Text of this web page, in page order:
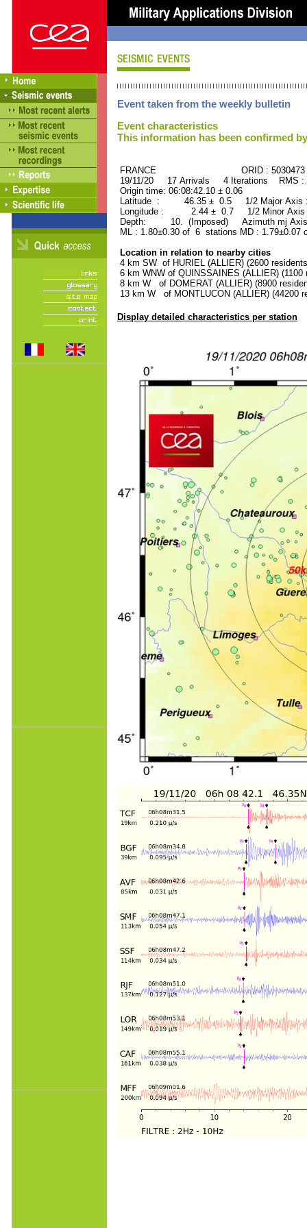
Event taken from the weekly bulletin
Event characteristics
This information has been confirmed
FRANCE ORID : 5030473
19/11/20 17 Arrivals 4 Iterations RMS :
Origin time: 06:08:42.10 ± 0.06
Latitude : 46.35 ± 0.5 1/2 Major
Longitude : 2.44 ± 0.7 1/2 Minor
Depth: 10. (Imposed) Azimuth mj Axis
ML : 1.80±0.30 of 6 stations MD :
Location in relation to nearby cities
4 km SW of HURIEL (ALLIER) (2600
6 km WNW of QUINSSAINES (ALLIER) (1100
8 km W of DOMERAT (ALLIER) (8900
13 km W of MONTLUCON (ALLIER) (44200
Display detailed characteristics per station